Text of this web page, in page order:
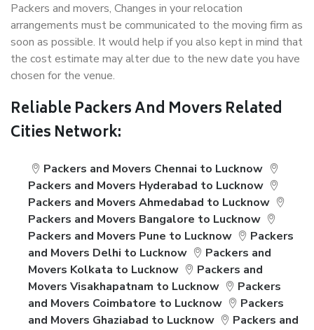
Packers and movers, Changes in your relocation
arrangements must be communicated to the moving firm as
soon as possible. It would help if you also kept in mind that
the cost estimate may alter due to the new date you have
chosen for the venue.
Reliable Packers And Movers Related
Cities Network:
Packers and Movers Chennai to Lucknow
Packers and Movers Hyderabad to Lucknow
Packers and Movers Ahmedabad to Lucknow
Packers and Movers Bangalore to Lucknow
Packers and Movers Pune to Lucknow
Packers
and Movers Delhi to Lucknow
Packers and
Movers Kolkata to Lucknow
Packers and
Movers Visakhapatnam to Lucknow
Packers
and Movers Coimbatore to Lucknow
Packers
and Movers Ghaziabad to Lucknow
Packers and